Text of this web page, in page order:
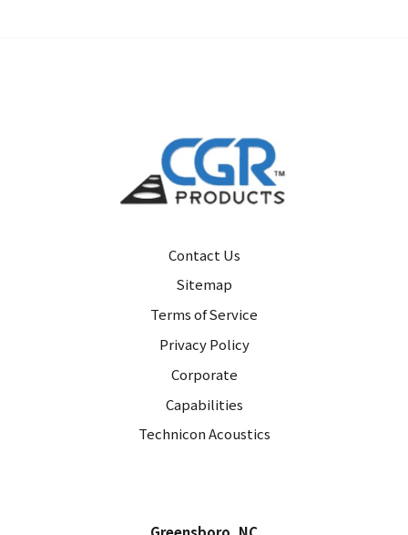
Contact Us
Sitemap
Terms of Service
Privacy Policy
Corporate
Capabilities
Technicon Acoustics